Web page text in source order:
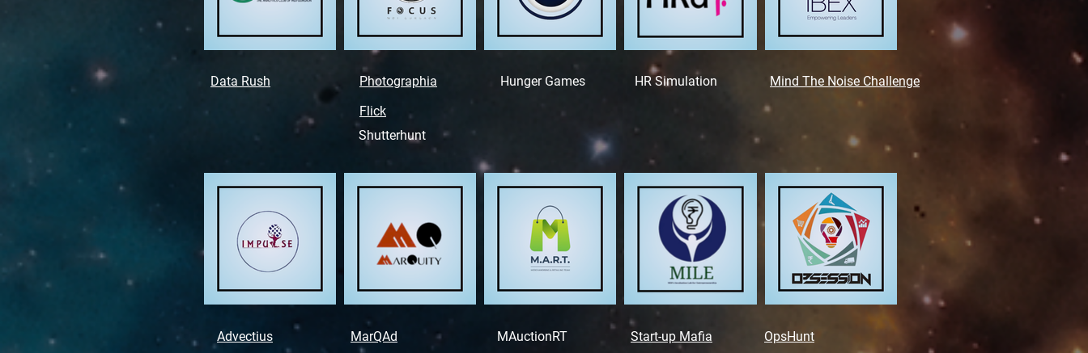
Data Rush
Photographia
Flick
Hunger Games HR Simulation Mind The Noise Challenge
Advectius
MarQAd
MAuctionRT Start-up Mafia OpsHunt
Shutterhunt